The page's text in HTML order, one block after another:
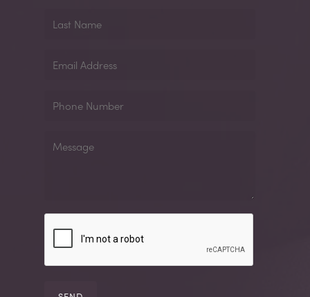
Name
Address
Number